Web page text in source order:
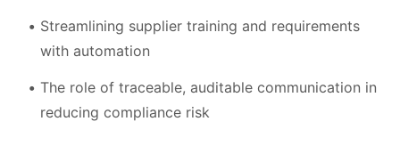
Streamlining supplier training and requirements
with automation
The role of traceable, auditable communication in
reducing compliance risk